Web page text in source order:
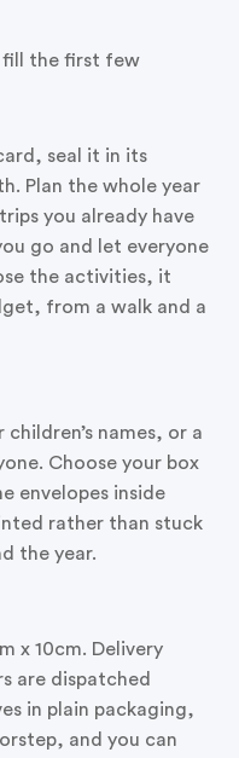
fill the first few
seal it in its
Plan the whole year
you already have
go and let everyone
the activities, it
from a walk and a
names, or a
Choose your box
envelopes inside
rather than stuck
the year.
x 10cm. Delivery
are dispatched
in plain packaging,
and you can